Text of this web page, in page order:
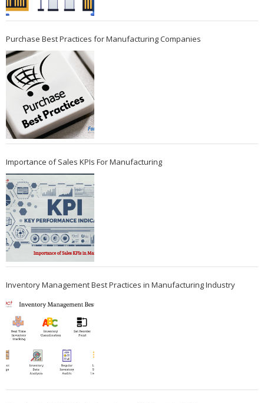
Purchase Best Practices for Manufacturing Companies
Importance of Sales KPIs For Manufacturing
Inventory Management Best Practices in Manufacturing Industry